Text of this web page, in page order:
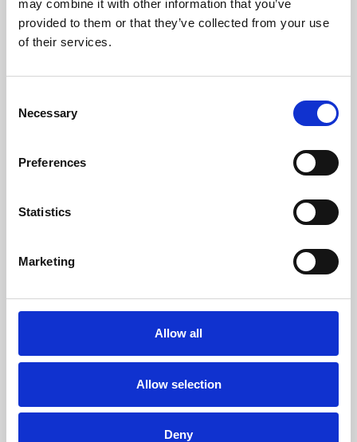
may combine it with other information that you’ve
provided to them or that they’ve collected from your use
of their services.
Selection
Necessary
Preferences
Statistics
Marketing
Allow all
Allow selection
Deny
Learning & Education
Whether for pleasure, professional skills or education,
Phoenix Leicester